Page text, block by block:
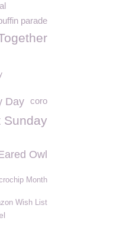
parade
coro
Day
Sunday
Owl
Month
Wish List